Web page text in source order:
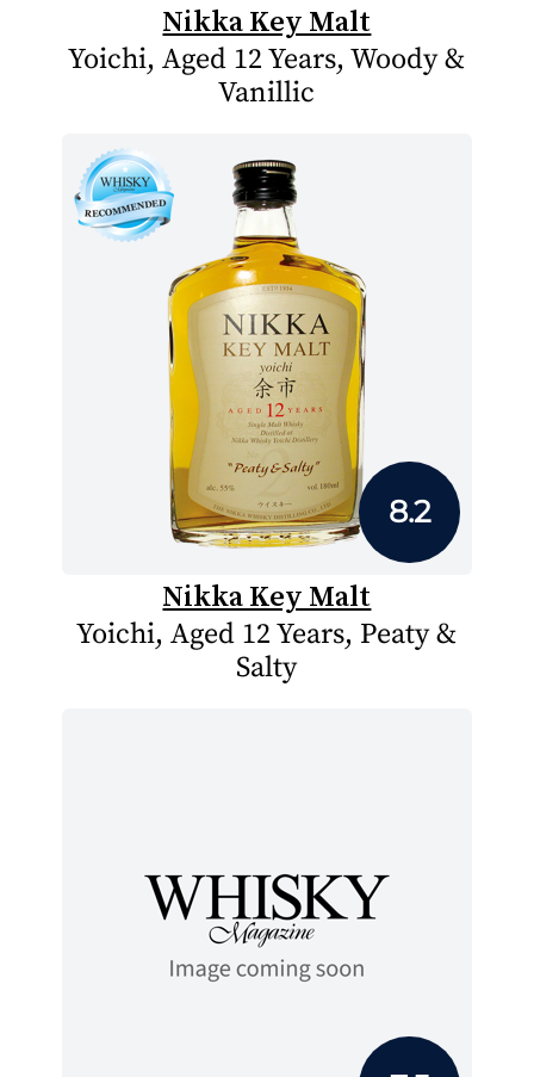
Nikka Key Malt
Yoichi, Aged 12 Years, Woody &
Vanillic
8.2
Nikka Key Malt
Yoichi, Aged 12 Years, Peaty &
Salty